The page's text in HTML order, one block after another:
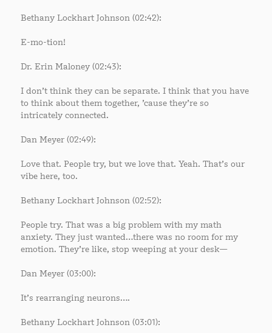
Bethany Lockhart Johnson (02:42):
E-mo-tion!
Dr. Erin Maloney (02:43):
I don’t think they can be separate. I think that you have
to think about them together, ’cause they’re so
intricately connected.
Dan Meyer (02:49):
Love that. People try, but we love that. Yeah. That’s our
vibe here, too.
Bethany Lockhart Johnson (02:52):
People try. That was a big problem with my math
anxiety. They just wanted…there was no room for my
emotion. They’re like, stop weeping at your desk—
Dan Meyer (03:00):
It’s rearranging neurons….
Bethany Lockhart Johnson (03:01):